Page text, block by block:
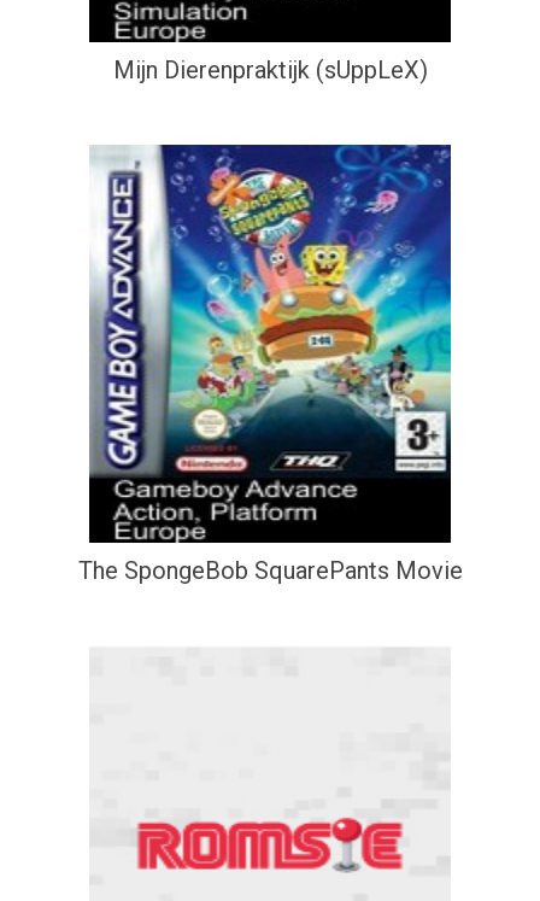
Mijn Dierenpraktijk (sUppLeX)
The SpongeBob SquarePants Movie